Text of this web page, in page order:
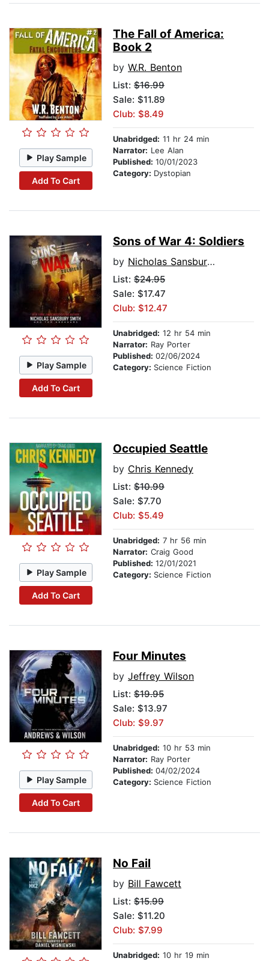
Play Sample
Add To Cart
The Fall of America:
Book 2
by W.R. Benton
List: $16.99
Sale: $11.89
Club: $8.49
Unabridged: 11 hr 24 min
Narrator: Lee Alan
Published: 10/01/2023
Category: Dystopian
Play Sample
Add To Cart
Sons of War 4: Soldiers
by Nicholas Sansbury Smith
List: $24.95
Sale: $17.47
Club: $12.47
Unabridged: 12 hr 54 min
Narrator: Ray Porter
Published: 02/06/2024
Category: Science Fiction
Play Sample
Add To Cart
Occupied Seattle
by Chris Kennedy
List: $10.99
Sale: $7.70
Club: $5.49
Unabridged: 7 hr 56 min
Narrator: Craig Good
Published: 12/01/2021
Category: Science Fiction
Play Sample
Add To Cart
Four Minutes
by Jeffrey Wilson
List: $19.95
Sale: $13.97
Club: $9.97
Unabridged: 10 hr 53 min
Narrator: Ray Porter
Published: 04/02/2024
Category: Science Fiction
No Fail
by Bill Fawcett
List: $15.99
Sale: $11.20
Club: $7.99
Unabridged: 10 hr 19 min